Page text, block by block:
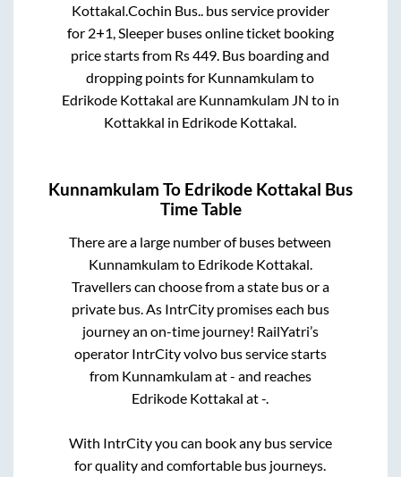
Kottakal Cochin Bus.. bus service provider
for 2+1, Sleeperbuses online ticket booking
price starts from Rs449 . Bus boarding and
dropping points for Kunnamkulamto
Edrikode Kottakal are Kunnamkulam JN to in
Kottakkal in Edrikode Kottakal
Kunnamkulam To Edrikode Kottakal Bus
Time Table
There are a large number of buses between
Kunnamkulamto Edrikode Kottakal.
Travellers can choose from a state bus or a
private bus. As IntrCity promises each bus
journey an on-time journey! RailYatri’s
operator IntrCity volvo bus service starts
from Kunnamkulamat- and reaches
Edrikode Kottakal at-.
With IntrCity you can book any bus service
for quality and comfortable bus journeys.